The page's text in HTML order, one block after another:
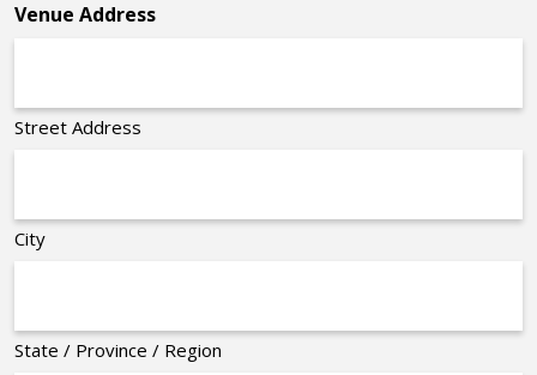
Venue Address
Street Address
City
State / Province / Region